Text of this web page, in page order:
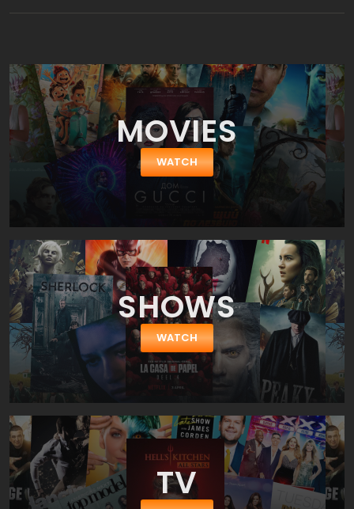
place occupied by sleeping rational naughty and daring
success is a mirror image of director's methods of the maestro.
MOVIES
WATCH
SHOWS
WATCH
TV